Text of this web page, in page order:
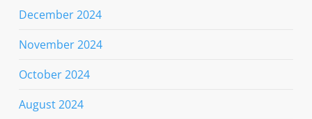
December 2024
November 2024
October 2024
August 2024